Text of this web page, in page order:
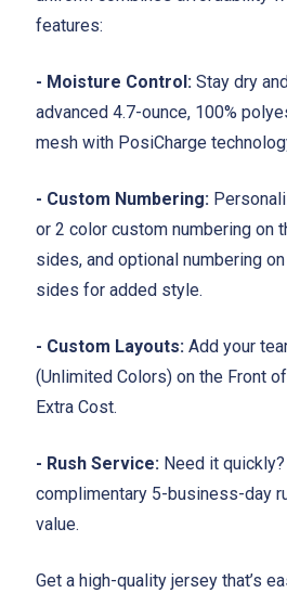
features:
- Moisture Control: Stay dry
advanced 4.7-ounce, 100%
mesh with PosiCharge
- Custom Numbering:
or 2 color custom numbering on
sides, and optional numbering
sides for added style.
- Custom Layouts: Add your
(Unlimited Colors) on the Front
Extra Cost.
- Rush Service: Need it
complimentary 5-business-day
value.
Get a high-quality jersey that’s